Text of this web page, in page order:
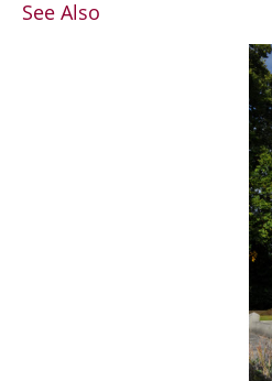
See Also